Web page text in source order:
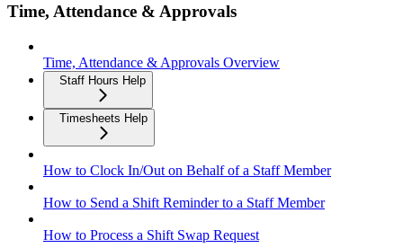
Time, Attendance & Approvals
Time, Attendance & Approvals Overview
Staff Hours Help
Timesheets Help
How to Clock In/Out on Behalf of a Staff Member
How to Send a Shift Reminder to a Staff Member
How to Process a Shift Swap Request